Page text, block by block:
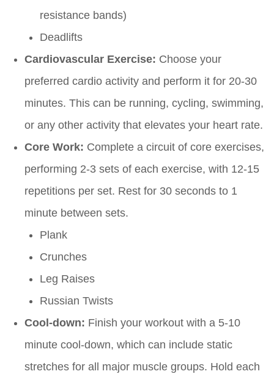
resistance bands)
Deadlifts
Cardiovascular Exercise: Choose your
preferred cardio activity and perform it for 20-30
minutes. This can be running, cycling, swimming,
or any other activity that elevates your heart rate.
Core Work: Complete a circuit of core exercises,
performing 2-3 sets of each exercise, with 12-15
repetitions per set. Rest for 30 seconds to 1
minute between sets.
Plank
Crunches
Leg Raises
Russian Twists
Cool-down: Finish your workout with a 5-10
minute cool-down, which can include static
stretches for all major muscle groups. Hold each